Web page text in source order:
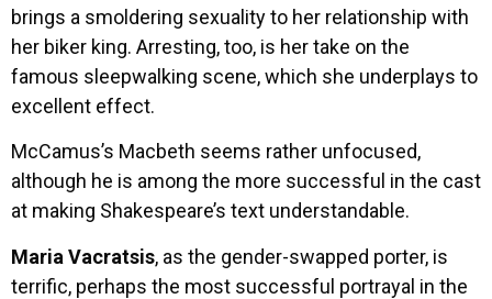
brings a smoldering sexuality to her relationship with
her biker king. Arresting, too, is her take on the
famous sleepwalking scene, which she underplays to
excellent effect.
McCamus’s Macbeth seems rather unfocused,
although he is among the more successful in the cast
at making Shakespeare’s text understandable.
Maria Vacratsis, as the gender-swapped porter, is
terrific, perhaps the most successful portrayal in the